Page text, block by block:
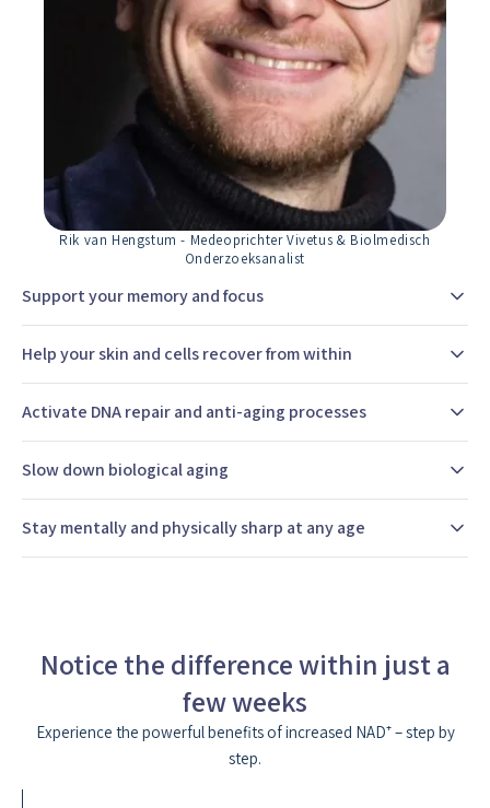
Rik van Hengstum - Medeoprichter Vivetus & Biolmedisch
Onderzoeksanalist
Support your memory and focus
Help your skin and cells recover from within
Activate DNA repair and anti-aging processes
Slow down biological aging
Stay mentally and physically sharp at any age
Notice the difference within just a
few weeks
Experience the powerful benefits of increased NAD⁺ – step by
step.